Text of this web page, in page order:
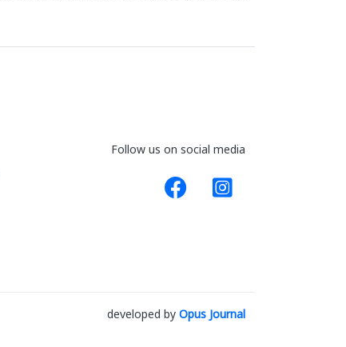
Follow us on social media
developed by Opus Journal